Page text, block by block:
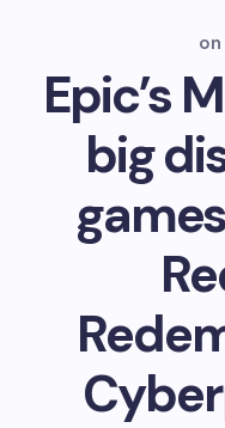
on
Epic’s
big